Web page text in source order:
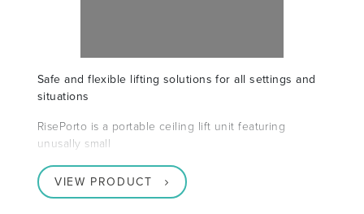
Safe and flexible lifting solutions for all settings and
situations
RisePorto is a portable ceiling lift unit featuring
unusally small
VIEW PRODUCT